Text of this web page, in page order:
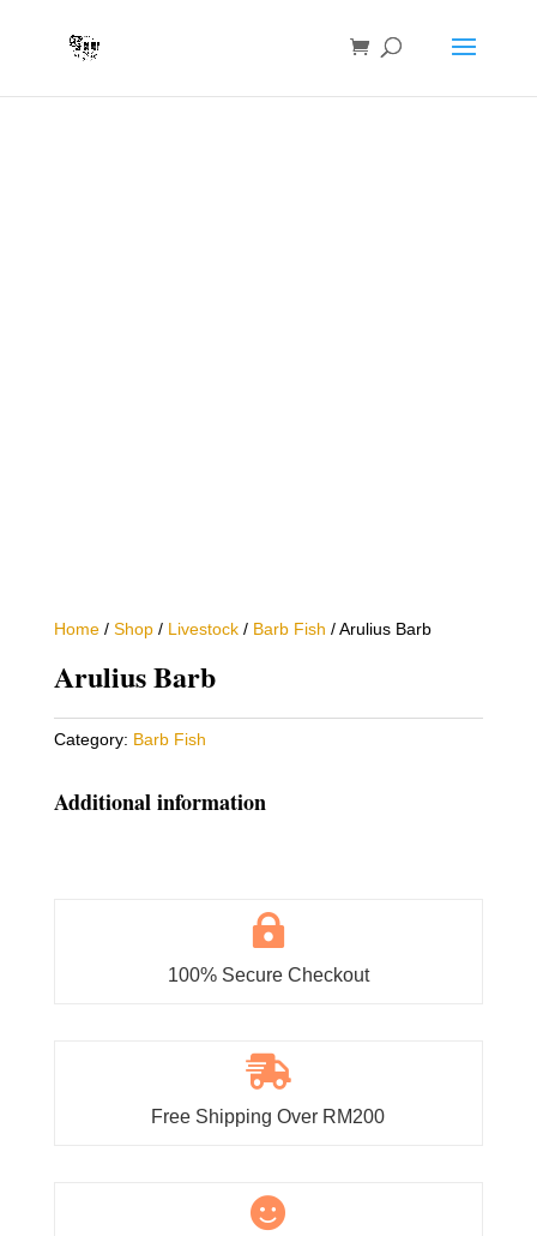
Home/ Shop/ Livestock/ Barb Fish / Arulius Barb
Arulius Barb
Category: Barb Fish
Additional information

100% Secure Checkout

Free Shipping Over RM200
